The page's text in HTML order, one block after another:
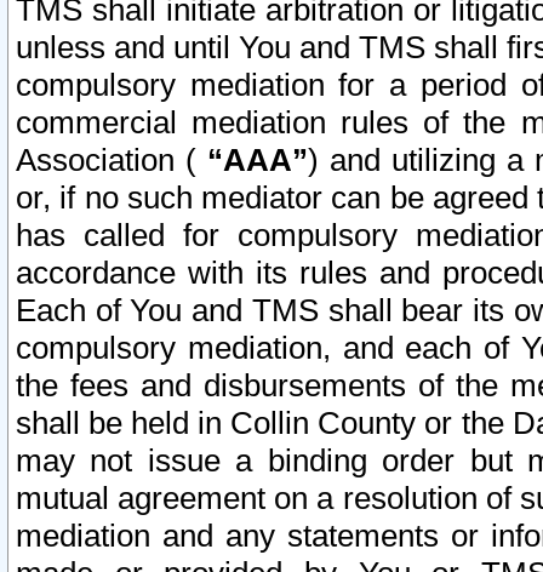
TMS shall initiate arbitration or
unless and until You and TMS shall
compulsory mediation for a period
commercial mediation rules of the
Association ( “AAA”) and utilizing a
or, if no such mediator can be
has called for compulsory
accordance with its rules and
Each of You and TMS shall bear its
compulsory mediation, and each of
the fees and disbursements of the
shall be held in Collin County or the
may not issue a binding order but
mutual agreement on a resolution of
mediation and any statements or